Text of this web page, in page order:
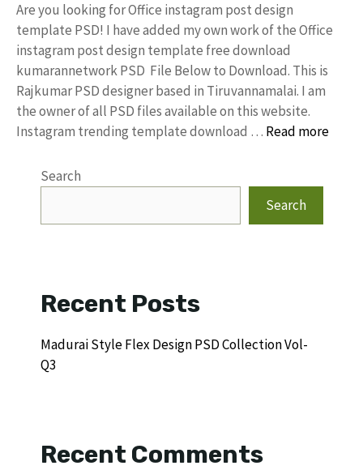
Are you looking for Office instagram post design
template PSD! I have added my own work of the Office
instagram post design template free download
kumarannetwork PSD File Below to Download. This is
Rajkumar PSD designer based in Tiruvannamalai. I am
the owner of all PSD files available on this website.
Instagram trending template download … Read more
Search
Search
Recent Posts
Madurai Style Flex Design PSD Collection Vol-
Q3
Recent Comments